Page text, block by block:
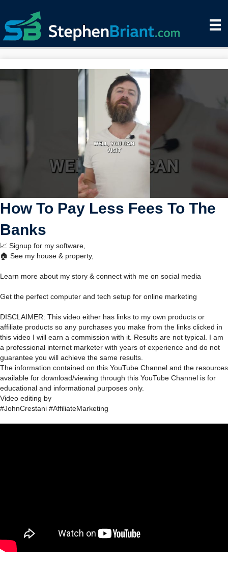
How To Pay Less Fees To The
Banks
📈 Signup for my software,
🏠 See my house & property,
Learn more about my story & connect with me on social media
Get the perfect computer and tech setup for online marketing
DISCLAIMER: This video either has links to my own products or
affiliate products so any purchases you make from the links clicked in
this video I will earn a commission with it. Results are not typical. I am
a professional internet marketer with years of experience and do not
guarantee you will achieve the same results.
The information contained on this YouTube Channel and the resources
available for download/viewing through this YouTube Channel is for
educational and informational purposes only.​
Video editing by
#JohnCrestani #AffiliateMarketing